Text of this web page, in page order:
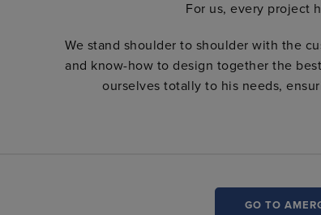
For us, every project
We stand shoulder to shoulder with the
and know-how to design together the
ourselves totally to his needs,
GO TO